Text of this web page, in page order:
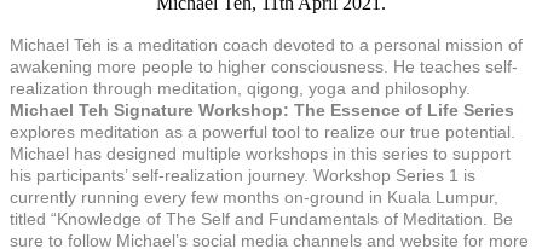
Michael Teh is a meditation coach devoted to a personal mission of
awakening more people to higher consciousness. He teaches self-
realization through meditation, qigong, yoga and philosophy.
Michael Teh Signature Workshop: The Essence of Life Series
explores meditation as a powerful tool to realize our true potential.
Michael has designed multiple workshops in this series to support
his participants’ self-realization journey. Workshop Series 1 is
currently running every few months on-ground in Kuala Lumpur,
titled “Knowledge of The Self and Fundamentals of Meditation. Be
sure to follow Michael’s social media channels and website for more